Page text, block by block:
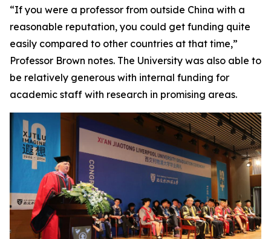
“If you were a professor from outside China with a
reasonable reputation, you could get funding quite
easily compared to other countries at that time,”
Professor Brown notes. The University was also able to
be relatively generous with internal funding for
academic staff with research in promising areas.